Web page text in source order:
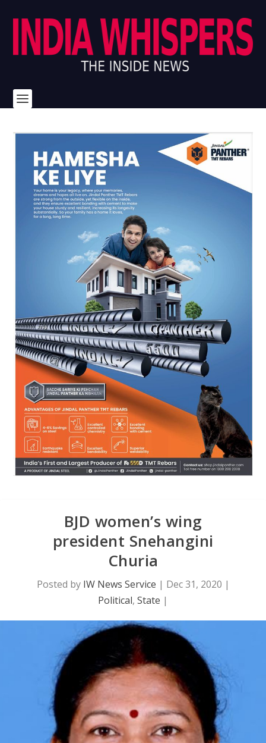
BJD women’s wing
president Snehangini
Churia
Posted by IW News Service | Dec 31, 2020 |
Political, State |